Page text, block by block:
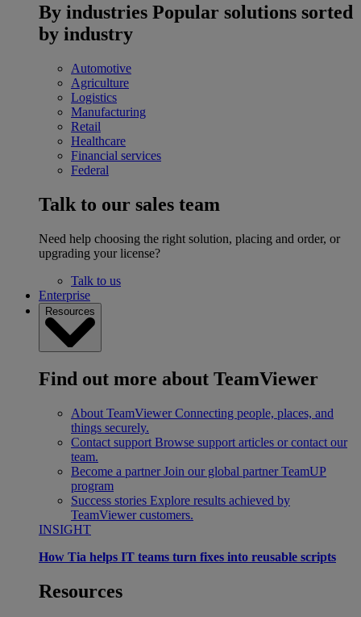
By industries Popular solutions sorted
by industry
Automotive
Agriculture
Logistics
Manufacturing
Retail
Healthcare
Financial services
Federal
Talk to our sales team
Need help choosing the right solution, placing and order, or
upgrading your license?
Talk to us
Enterprise
Resources
Find out more about TeamViewer
About TeamViewer Connecting people, places, and
things securely.
Contact support Browse support articles or contact our
team.
Become a partner Join our global partner TeamUP
program
Success stories Explore results achieved by
TeamViewer customers.
INSIGHT
How Tia helps IT teams turn fixes into reusable scripts
Resources